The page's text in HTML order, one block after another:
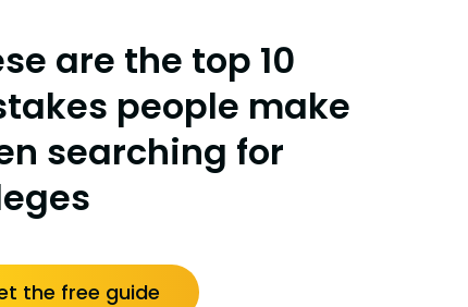
are the top 10
people make
searching for
the free guide